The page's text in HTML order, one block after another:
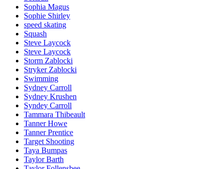
Sophia Magus
Sophie Shirley
speed skating
Squash
Steve Laycock
Steve Laycock
Storm Zablocki
Stryker Zablocki
Swimming
Sydney Carroll
Sydney Krushen
Syndey Carroll
Tammara Thibeault
Tanner Howe
Tanner Prentice
Target Shooting
Taya Bumpas
Taylor Barth